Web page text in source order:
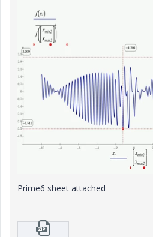
Prime6 sheet attached